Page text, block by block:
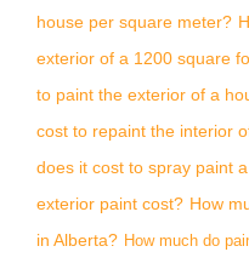
house per square meter?
exterior of a 1200 square
to paint the exterior of a
cost to repaint the interior
does it cost to spray paint
exterior paint cost? How
in Alberta? How much do